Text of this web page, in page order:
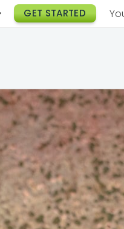
Happy Hour Catering
Meeting & Event
Box Lunch Catering
GET STARTED